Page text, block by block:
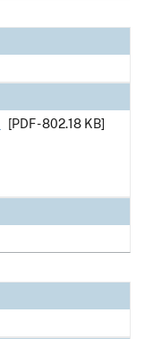
[PDF - 802.18 KB]